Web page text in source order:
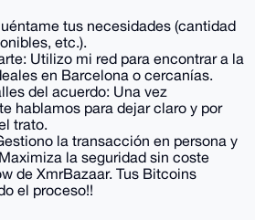
tus necesidades (cantidad
etc.).
Utilizo mi red para encontrar a la
en Barcelona o cercanías.
del acuerdo: Una vez
hablamos para dejar claro y por
trato.
la transacción en persona y
la seguridad sin coste
de XmrBazaar. Tus Bitcoins
el proceso!!